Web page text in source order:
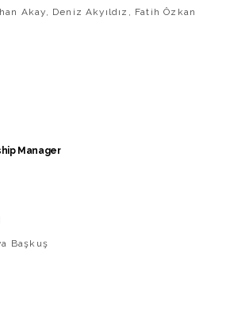
Akay, Deniz Akyıldız, Fatih Özkan
Manager
Başkuş